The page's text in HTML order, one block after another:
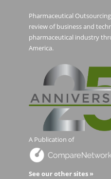
Pharmaceutical
review of business and
pharmaceutical industry
America.
A Publication of
See our other sites »